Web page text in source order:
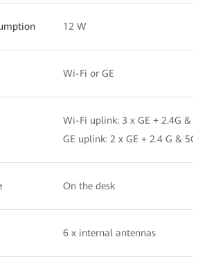
12 W
Wi-Fi or GE
Wi-Fi uplink: 3 x GE + 2.4G &
GE uplink: 2 x GE + 2.4 G & 5G
On the desk
6 x internal antennas